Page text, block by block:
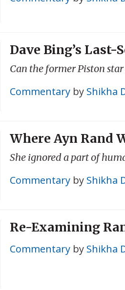
Dave Bing’s Last-
Can the former Piston
Commentaryby Shikha
Where Ayn Rand
She ignored a part of
Commentaryby Shikha
Re-Examining
Commentaryby Shikha